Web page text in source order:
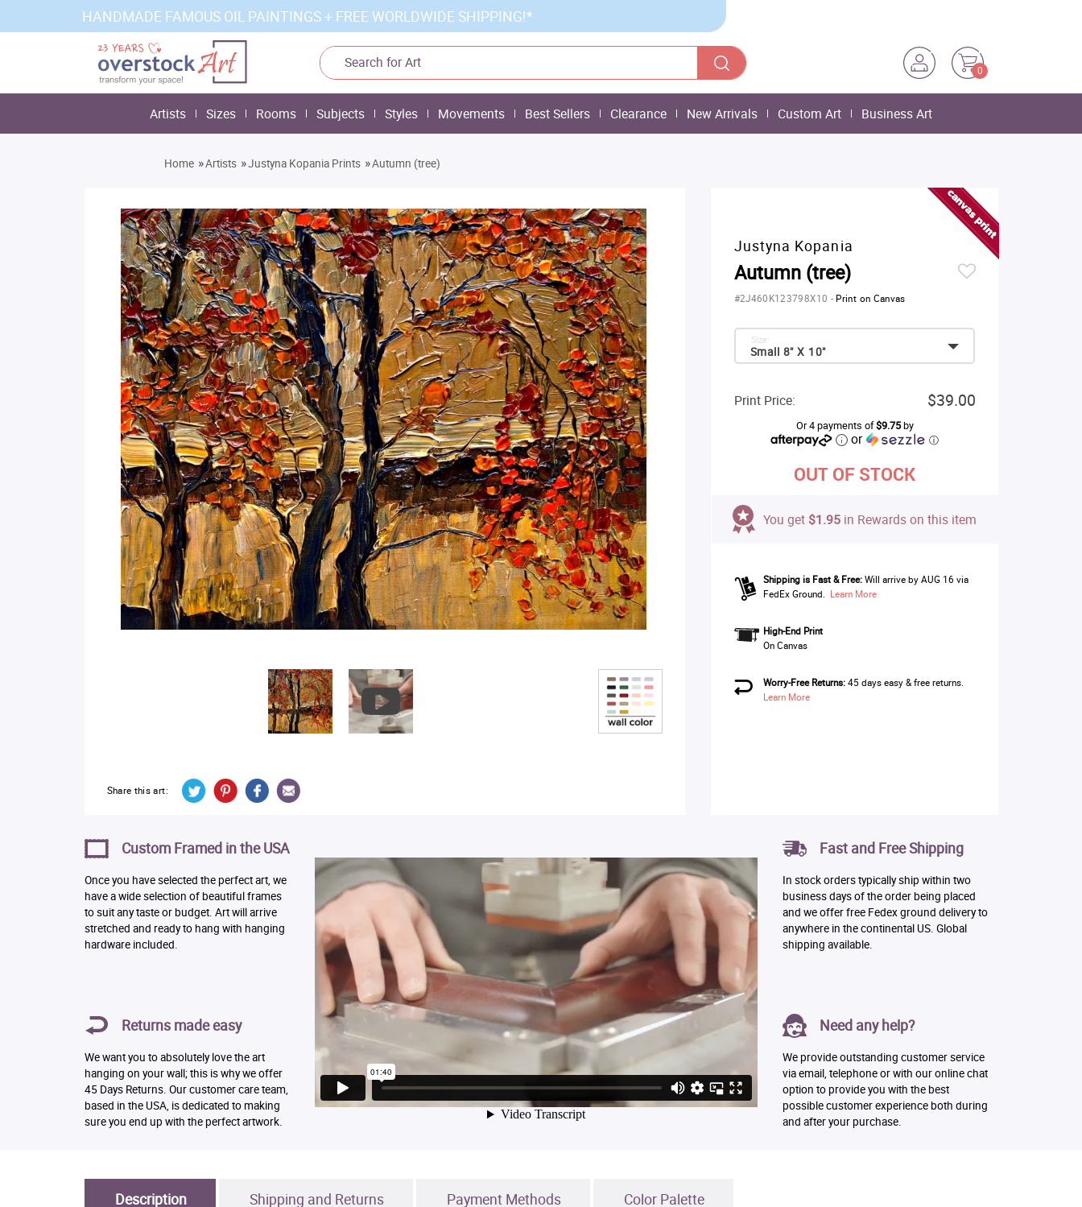
HANDMADE FAMOUS OIL PAINTINGS + FREE WORLDWIDE SHIPPING!*
0
Artists Sizes Rooms Subjects Styles Movements Best Sellers Clearance New Arrivals Custom Art Business Art
Home »Artists »Justyna Kopania Prints »Autumn (tree)
Share this art:
Justyna Kopania
Autumn (tree)
#2J460K123798X10 - Print on Canvas
Small 8" X 10"
Size:
Print Price: $39.00
Or 4 payments of$9.75by
or ⓘ
OUT OF STOCK
You get $1.95 in Rewards on this item
Shipping is Fast & Free: Will arrive by AUG 16 via
FedEx Ground. Learn More
High-End Print
On Canvas
Worry-Free Returns:45 days easy & free returns.
Learn More
Custom Framed in the USA
Once you have selected the perfect art, we
have a wide selection of beautiful frames
to suit any taste or budget. Art will arrive
stretched and ready to hang with hanging
hardware included.
Returns made easy
We want you to absolutely love the art
hanging on your wall; this is why we offer
45 Days Returns. Our customer care team,
based in the USA, is dedicated to making
sure you end up with the perfect artwork.
Fast and Free Shipping
In stock orders typically ship within two
business days of the order being placed
and we offer free Fedex ground delivery to
anywhere in the continental US. Global
shipping available.
Need any help?
We provide outstanding customer service
via email, telephone or with our online chat
option to provide you with the best
possible customer experience both during
and after your purchase.
Description Shipping and Returns Payment Methods Color Palette